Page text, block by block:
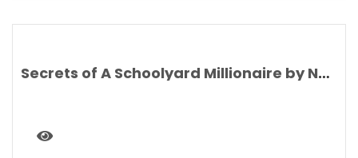
Secrets of A Schoolyard Millionaire by Nat Amoore